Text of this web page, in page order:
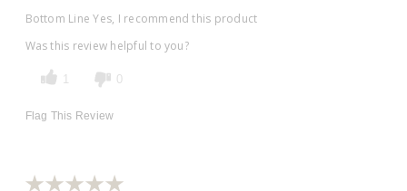
Bottom Line Yes, I recommend this product
Was this review helpful to you?
0
Flag This Review